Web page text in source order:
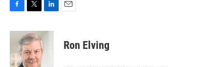
c
o
i
t
t
e
n
k
e
Ron Elving